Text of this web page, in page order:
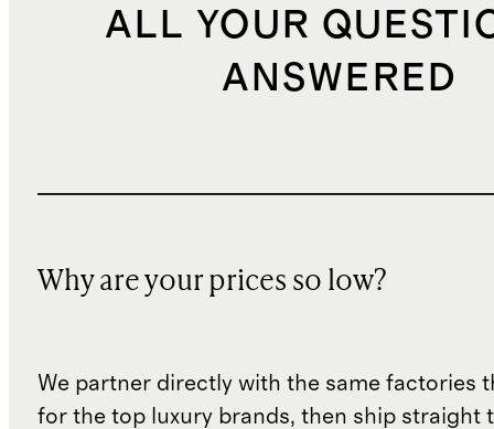
ALL YOUR
ANSWERED
Why are your prices so low?
We partner directly with the same factories
for the top luxury brands, then ship straight